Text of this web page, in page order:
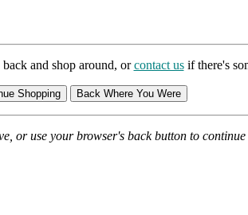
and shop around, orcontact usif there's
or use your browser's back button to